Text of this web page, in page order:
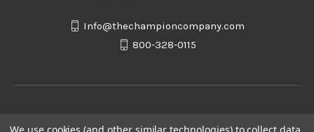
Info@thechampioncompany.com
800-328-0115